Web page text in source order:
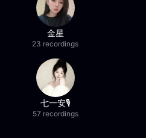
金星
23 recordings
七一安🎙️
57 recordings